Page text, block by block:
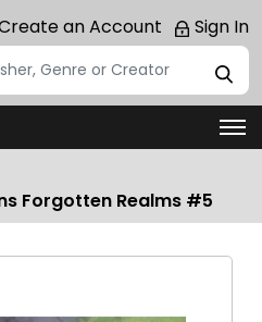
an Account Sign In
Forgotten Realms #5